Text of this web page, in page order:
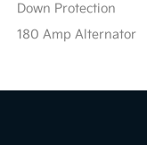
Down Protection
180 Amp Alternator